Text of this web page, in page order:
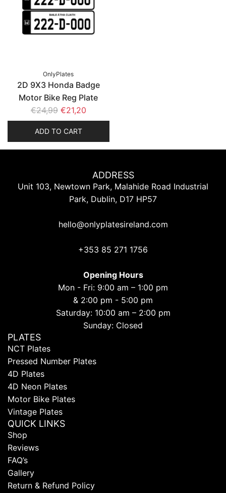
OnlyPlates
2D 9X3 Honda Badge
Motor Bike Reg Plate
R
e
g
u
r
€24,99 €21,20
ADD TO CART
ADDRESS
Unit 103, Newtown Park, Malahide Road Industrial
Park, Dublin, D17 HP57
hello@onlyplatesireland.com
+353 85 271 1756
Opening Hours
Mon - Fri: 9:00 am – 1:00 pm
& 2:00 pm - 5:00 pm
Saturday: 10:00 am – 2:00 pm
Sunday: Closed
PLATES
NCT Plates
Pressed Number Plates
4D Plates
4D Neon Plates
Motor Bike Plates
Vintage Plates
QUICK LINKS
Shop
Reviews
FAQ’s
Gallery
Return & Refund Policy